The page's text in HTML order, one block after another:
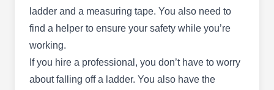
Backed with an A+ rating from the BBB, Level
Line Roofers is a veteran-owned and operated
professional property improvement company
serving clients in and around Tucson. Their
services include gutter installation, cleaning, and
ladder and a measuring tape. You also need to
find a helper to ensure your safety while you’re
working.
If you hire a professional, you don’t have to worry
about falling off a ladder. You also have the